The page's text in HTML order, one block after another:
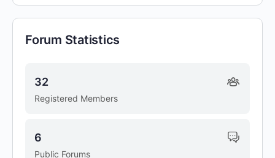
Forum Statistics
Registered Members
32
Public Forums
6